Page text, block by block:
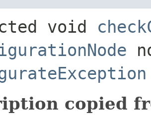
void
copied